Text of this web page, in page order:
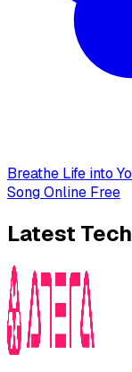
Breathe Life into
Song Online Free
Latest